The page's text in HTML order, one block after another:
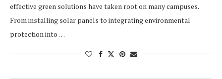
effective green solutions have taken root on many campuses.
From installing solar panels to integrating environmental
protection into …